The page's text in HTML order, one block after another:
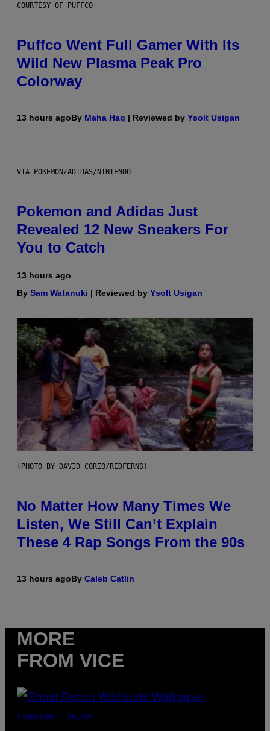
COURTESY OF PUFFCO
Puffco Went Full Gamer With Its
Wild New Plasma Peak Pro
Colorway
13 hours agoBy Maha Haq | Reviewed by Ysolt Usigan
VIA POKEMON/ADIDAS/NINTENDO
Pokemon and Adidas Just
Revealed 12 New Sneakers For
You to Catch
13 hours ago
By Sam Watanuki | Reviewed by Ysolt Usigan
(PHOTO BY DAVID CORIO/REDFERNS)
No Matter How Many Times We
Listen, We Still Can’t Explain
These 4 Rap Songs From the 90s
13 hours agoBy Caleb Catlin
MORE
FROM VICE
SCREENSHOT: UBISOFT